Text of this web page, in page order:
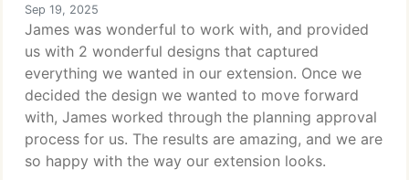
Sep 19, 2025
James was wonderful to work with, and provided
us with 2 wonderful designs that captured
everything we wanted in our extension. Once we
decided the design we wanted to move forward
with, James worked through the planning approval
process for us. The results are amazing, and we are
so happy with the way our extension looks.